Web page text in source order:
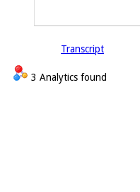
Transcript
3 Analytics found